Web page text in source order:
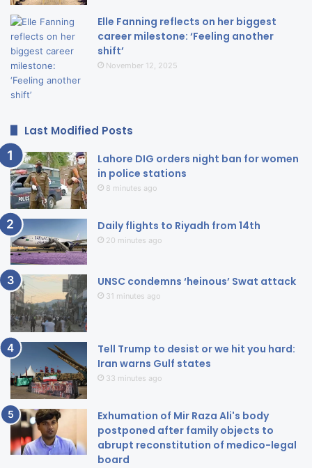
Elle Fanning reflects on her biggest
career milestone: ‘Feeling another
shift’
November 12, 2025
Last Modified Posts
Lahore DIG orders night ban for women
in police stations
8 minutes ago
Daily flights to Riyadh from 14th
20 minutes ago
UNSC condemns ‘heinous’ Swat attack
31 minutes ago
Tell Trump to desist or we hit you hard:
Iran warns Gulf states
33 minutes ago
Exhumation of Mir Raza Ali's body
postponed after family objects to
abrupt reconstitution of medico-legal
board